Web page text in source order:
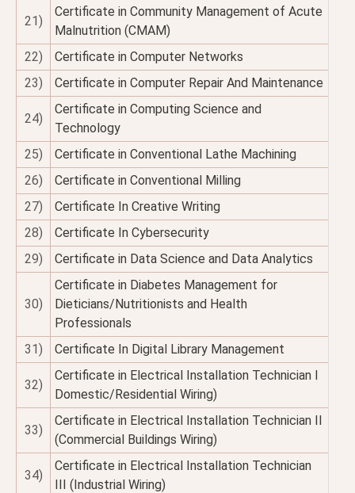
21)
Certificate in Community Management of Acute
Malnutrition (CMAM)
22)
Certificate in Computer Networks
23)
Certificate in Computer Repair And Maintenance
24)
Certificate in Computing Science and
Technology
25)
Certificate in Conventional Lathe Machining
26)
Certificate in Conventional Milling
27)
Certificate In Creative Writing
28)
Certificate In Cybersecurity
29)
Certificate in Data Science and Data Analytics
30)
Certificate in Diabetes Management for
Dieticians/Nutritionists and Health
Professionals
31)
Certificate In Digital Library Management
32)
Certificate in Electrical Installation Technician I
Domestic/Residential Wiring)
33)
Certificate in Electrical Installation Technician II
(Commercial Buildings Wiring)
34)
Certificate in Electrical Installation Technician
III (Industrial Wiring)